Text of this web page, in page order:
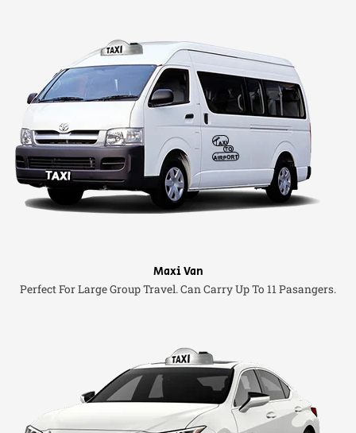
Maxi Van
Perfect For Large Group Travel. Can Carry Up To 11 Pasangers.